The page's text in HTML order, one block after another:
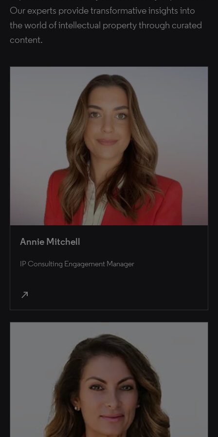
Our experts provide transformative insights into
the world of intellectual property through curated
content.
Annie Mitchell
IP Consulting Engagement Manager
north_east